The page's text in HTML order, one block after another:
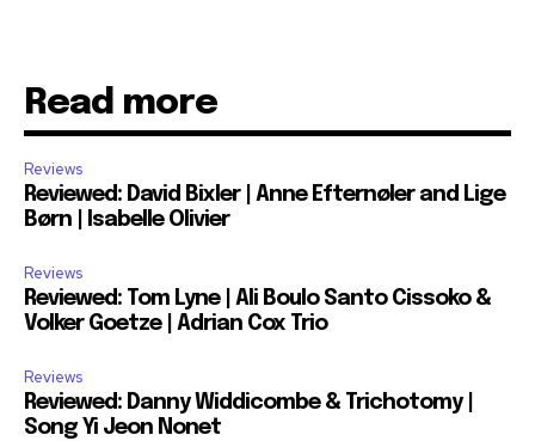
Read more
Reviews
Reviewed: David Bixler | Anne Efternøler and Lige
Børn | Isabelle Olivier
Reviews
Reviewed: Tom Lyne | Ali Boulo Santo Cissoko &
Volker Goetze | Adrian Cox Trio
Reviews
Reviewed: Danny Widdicombe & Trichotomy |
Song Yi Jeon Nonet